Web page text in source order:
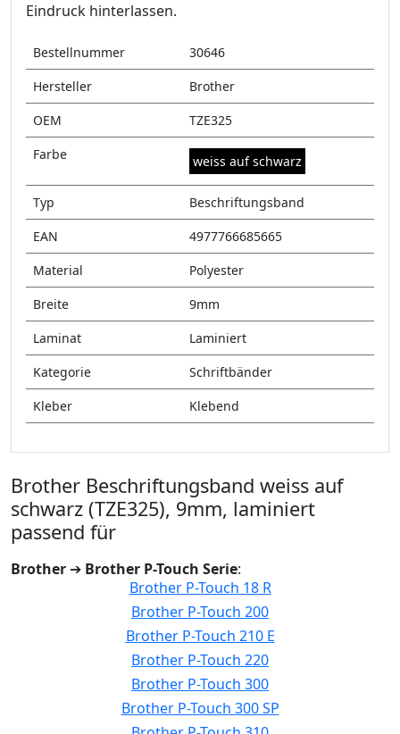
Eindruck hinterlassen.
Bestellnummer
30646
Hersteller
Brother
OEM
TZE325
Farbe
weiss auf schwarz
Typ
Beschriftungsband
EAN
4977766685665
Material
Polyester
Breite
9mm
Laminat
Laminiert
Kategorie
Schriftbänder
Kleber
Klebend
Brother Beschriftungsband weiss auf
schwarz (TZE325), 9mm, laminiert
passend für
Brother ➔ Brother P-Touch Serie:
Brother P-Touch 18 R
Brother P-Touch 200
Brother P-Touch 210 E
Brother P-Touch 220
Brother P-Touch 300
Brother P-Touch 300 SP